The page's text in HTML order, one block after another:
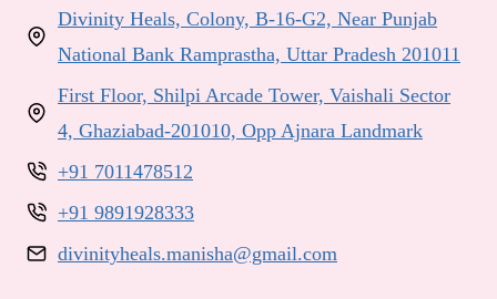
Divinity Heals, Colony, B-16-G2, Near Punjab
National Bank Ramprastha, Uttar Pradesh 201011
First Floor, Shilpi Arcade Tower, Vaishali Sector
4, Ghaziabad-201010, Opp Ajnara Landmark
+91 7011478512
+91 9891928333
divinityheals.manisha@gmail.com